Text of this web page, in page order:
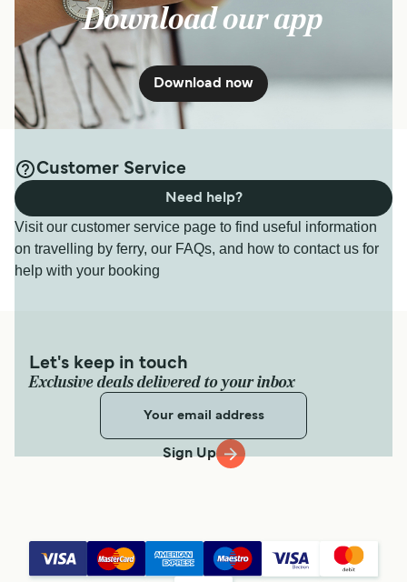
Download our app
Download now
Customer Service
Visit our customer service page to find useful information
on travelling by ferry, our FAQs, and how to contact us for
help with your booking
Need help?
Let's keep in touch
Exclusive deals delivered to your inbox
Sign Up